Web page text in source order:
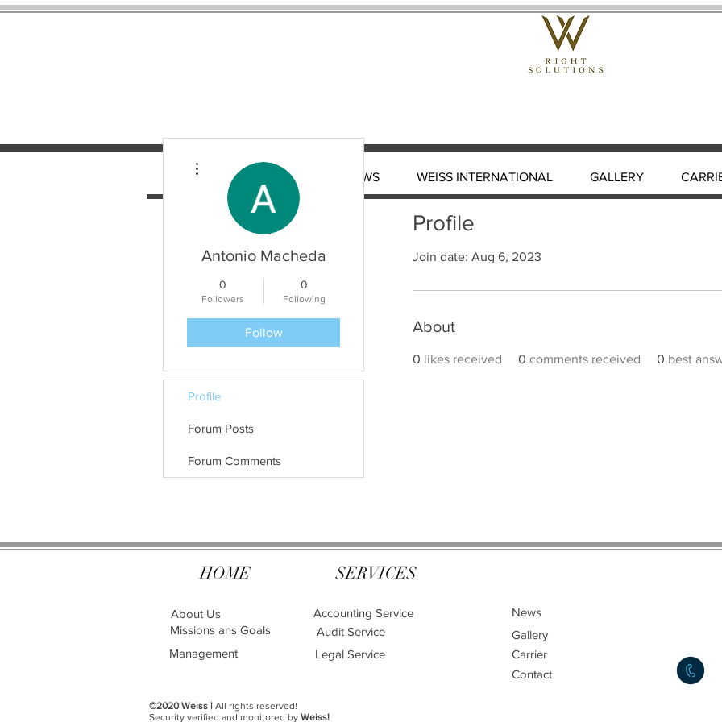
Profile
Join date: Aug 6, 2023
About
0 likes received 0 comments received 0 best
HOME SERVICES NEWS WEISS INTERNATIONAL GALLERY
Antonio Macheda
0
Followers
0
Following
Follow
Profile
Forum Posts
Forum Comments
HOME SERVICES
About Us
Missions ans Goals
Accounting Service
Audit Service
Management
Legal Service
News
Gallery
Carrier
Contact
©2020 Weiss | All rights reserved!
Security verified and monitored by Weiss!